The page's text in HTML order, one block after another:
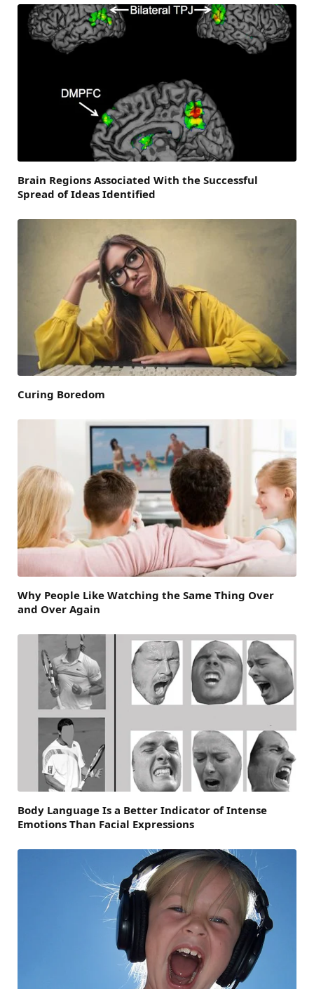
Brain Regions Associated With the Successful
Spread of Ideas Identified
Curing Boredom
Why People Like Watching the Same Thing Over
and Over Again
Body Language Is a Better Indicator of Intense
Emotions Than Facial Expressions